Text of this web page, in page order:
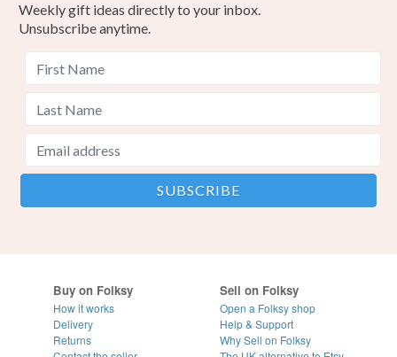
Weekly gift ideas directly to your inbox.
Unsubscribe anytime.
Buy on Folksy
How it works
Delivery
Returns
Sell on Folksy
Open a Folksy shop
Help & Support
Why Sell on Folksy